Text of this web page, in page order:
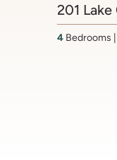
7Bedrooms